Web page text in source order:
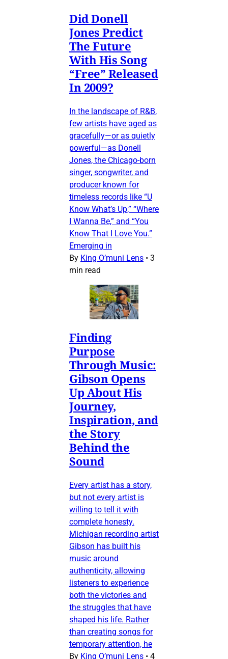
Did Donell
Jones Predict
The Future
With His Song
“Free” Released
In 2009?
In the landscape of R&B,
few artists have aged as
gracefully—or as quietly
powerful—as Donell
Jones, the Chicago-born
singer, songwriter, and
producer known for
timeless records like “U
Know What’s Up,” “Where
I Wanna Be,” and “You
Know That I Love You.”
Emerging in
By King O’muni Lens • 3
min read
Finding
Purpose
Through Music:
Gibson Opens
Up About His
Journey,
Inspiration, and
the Story
Behind the
Sound
Every artist has a story,
but not every artist is
willing to tell it with
complete honesty.
Michigan recording artist
Gibson has built his
music around
authenticity, allowing
listeners to experience
both the victories and
the struggles that have
shaped his life. Rather
than creating songs for
temporary attention, he
By King O’muni Lens • 4